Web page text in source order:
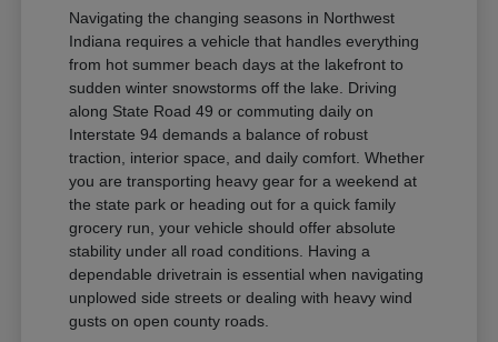
Navigating the changing seasons in Northwest
Indiana requires a vehicle that handles everything
from hot summer beach days at the lakefront to
sudden winter snowstorms off the lake. Driving
along State Road 49 or commuting daily on
Interstate 94 demands a balance of robust
traction, interior space, and daily comfort. Whether
you are transporting heavy gear for a weekend at
the state park or heading out for a quick family
grocery run, your vehicle should offer absolute
stability under all road conditions. Having a
dependable drivetrain is essential when navigating
unplowed side streets or dealing with heavy wind
gusts on open county roads.